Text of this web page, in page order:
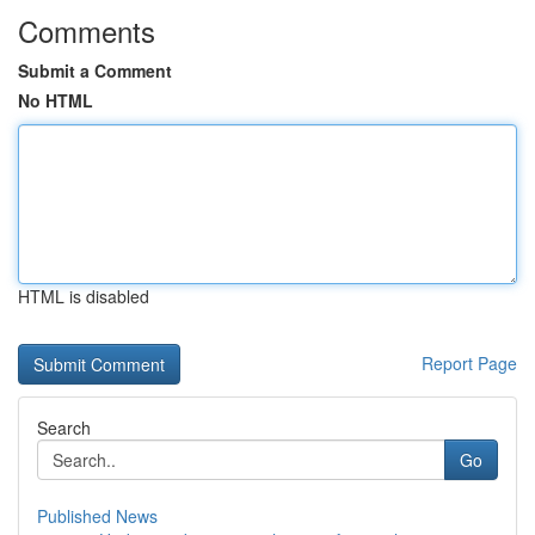
Comments
Submit a Comment
No HTML
HTML is disabled
Report Page
Search
Go
Published News